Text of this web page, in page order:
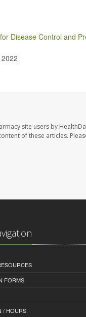
Disease Control and
site users by
of these articles.
FORMS
/ HOURS